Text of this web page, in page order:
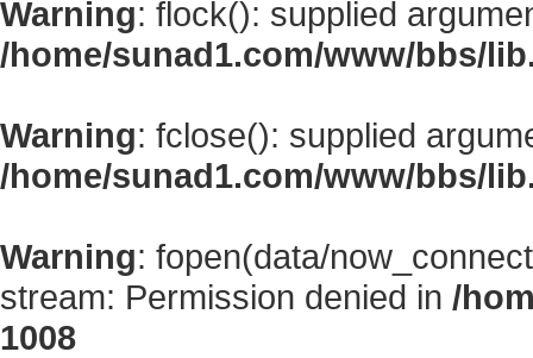
Warning: flock(): supplied
/home/sunad1.com/www/bbs/
Warning: fclose(): supplied
/home/sunad1.com/www/bbs/
Warning: fopen(data/
stream: Permission denied in /
1008